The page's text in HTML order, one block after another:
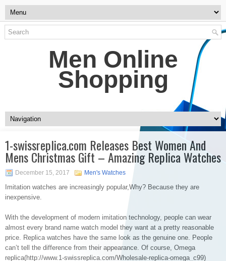
Men Online
Shopping
1-swissreplica.com Releases Best Women And
Mens Christmas Gift – Amazing Replica Watches
December 15, 2017 Men's Watches
Imitation watches are increasingly popular,Why? Because they are
inexpensive.
With the development of modern imitation technology, people can wear
almost every brand name watch model they want at a pretty reasonable
price. Replica watches have the same look as the genuine one. People
can’t tell the difference from their appearance. Of course, Omega
replica(http://www.1-swissreplica.com/Wholesale-replica-omega_c99)